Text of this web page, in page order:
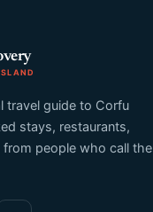
travel guide to Corfu
stays, restaurants,
people who call the